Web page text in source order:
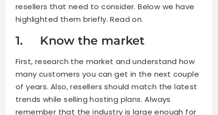
resellers that need to consider. Below we have
highlighted them briefly. Read on.
1. Know the market
First, research the market and understand how
many customers you can get in the next couple
of years. Also, resellers should match the latest
trends while selling hosting plans. Always
remember that the industry is large enough for